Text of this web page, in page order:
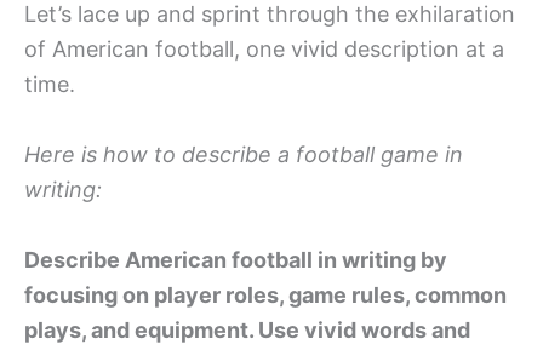
Let’s lace up and sprint through the exhilaration
of American football, one vivid description at a
time.
Here is how to describe a football game in
writing:
Describe American football in writing by
focusing on player roles, game rules, common
plays, and equipment. Use vivid words and